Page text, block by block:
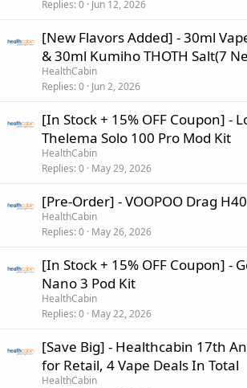
Replies 0 Jun 12, 2026
[New Flavors Added] - 30ml
& 30ml Kumiho THOTH Salt(7
HealthCabin
Replies 0 Jun 2, 2026
[In Stock + 15% OFF Coupon] -
Thelema Solo 100 Pro Mod Kit
HealthCabin
Replies 0 May 29, 2026
[Pre-Order] - VOOPOO Drag
HealthCabin
Replies 0 May 26, 2026
[In Stock + 15% OFF Coupon] -
Nano 3 Pod Kit
HealthCabin
Replies 0 May 22, 2026
[Save Big] - Healthcabin 17th
for Retail, 4 Vape Deals In Total
HealthCabin